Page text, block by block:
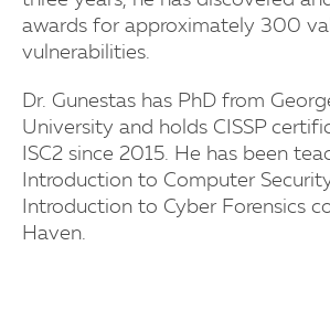
awards for approximately 300
vulnerabilities.
Dr. Gunestas has PhD from
University and holds CISSP
ISC2 since 2015. He has been
Introduction to Computer
Introduction to Cyber Forensics
Haven.